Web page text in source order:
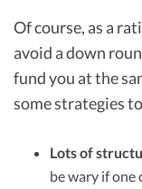
Of course, as a
avoid a down
fund you at the
some strategies
Lots of
be wary if one